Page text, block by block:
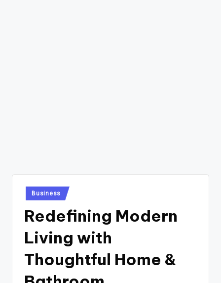
Posted
in
Business
Redefining Modern
Living with
Thoughtful Home &